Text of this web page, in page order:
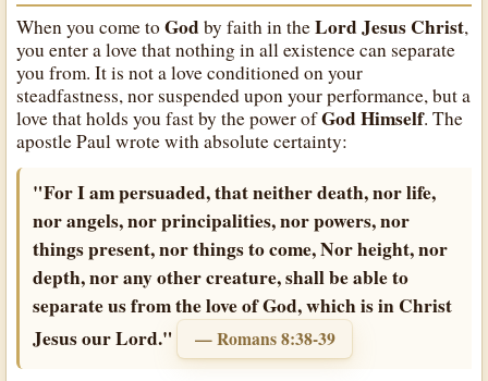
When you come toGodby faith in theLord Jesus Christ,
you enter a love that nothing in all existence can separate
you from. It is not a love conditioned on your
steadfastness, nor suspended upon your performance, but a
love that holds you fast by the power ofGodHimself. The
apostle Paul wrote with absolute certainty:
"For I am persuaded, that neither death, nor life,
nor angels, nor principalities, nor powers, nor
things present, nor things to come, Nor height, nor
depth, nor any other creature, shall be able to
separate us from the love of God, which is in Christ
Jesus our Lord."
— Romans 8:38-39